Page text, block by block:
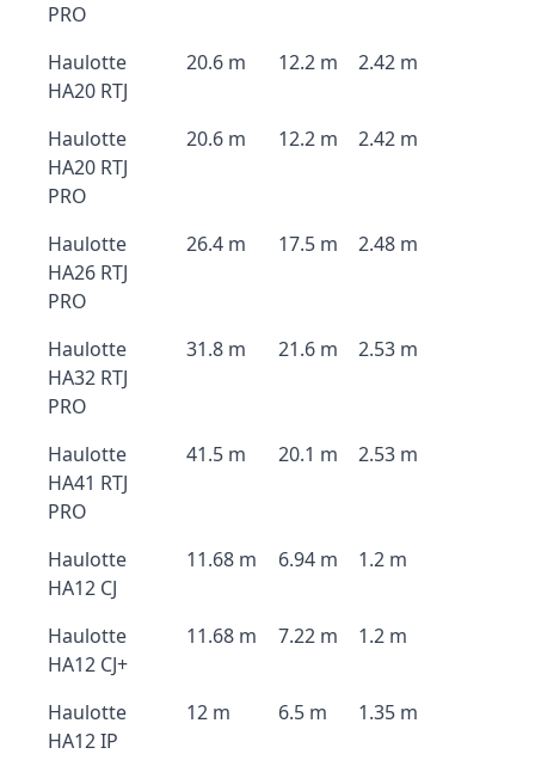
PRO
Haulotte
HA20 RTJ
20.6 m 12.2 m 2.42 m
Haulotte
HA20 RTJ
PRO
20.6 m 12.2 m 2.42 m
Haulotte
HA26 RTJ
PRO
26.4 m 17.5 m 2.48 m
Haulotte
HA32 RTJ
PRO
31.8 m 21.6 m 2.53 m
Haulotte
HA41 RTJ
PRO
41.5 m 20.1 m 2.53 m
Haulotte
HA12 CJ
11.68 m 6.94 m 1.2 m
Haulotte
HA12 CJ+
11.68 m 7.22 m 1.2 m
Haulotte
HA12 IP
12 m 6.5 m 1.35 m